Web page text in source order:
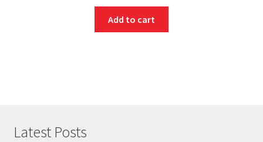
Add to cart
Latest Posts